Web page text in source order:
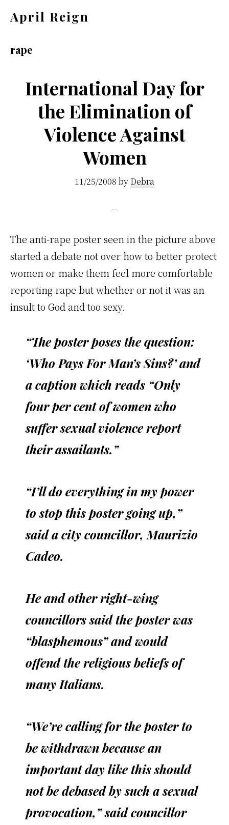
content
April Reign
your
even
rape
International Day for
the Elimination of
Violence Against
Women
11/25/2008 by Debra
The anti-rape poster seen in the picture above
started a debate not over how to better protect
women or make them feel more comfortable
reporting rape but whether or not it was an
insult to God and too sexy.
“The poster poses the question:
‘Who Pays For Man’s Sins?’ and
a caption which reads “Only
four per cent of women who
suffer sexual violence report
their assailants.”
“I’ll do everything in my power
to stop this poster going up,”
said a city councillor, Maurizio
Cadeo.
He and other right-wing
councillors said the poster was
“blasphemous” and would
offend the religious beliefs of
many Italians.
“We’re calling for the poster to
be withdrawn because an
important day like this should
not be debased by such a sexual
provocation,” said councillor